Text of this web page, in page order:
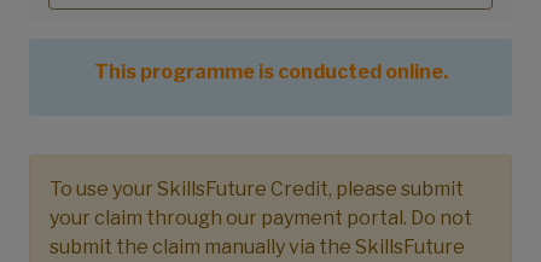
This programme is conducted online.
To use your SkillsFuture Credit, please submit
your claim through our payment portal. Do not
submit the claim manually via the SkillsFuture